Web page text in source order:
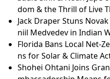
dom & the Thrill of Live
Jack Draper Stuns
niil Medvedev in Indian
Florida Bans Local Net-
ns for Solar & Climate
Shohei Ohtani Joins